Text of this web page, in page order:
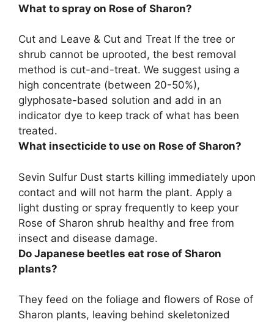
What to spray on Rose of Sharon?
Cut and Leave & Cut and Treat If the tree or
shrub cannot be uprooted, the best removal
method is cut-and-treat. We suggest using a
high concentrate (between 20-50%),
glyphosate-based solution and add in an
indicator dye to keep track of what has been
treated.
What insecticide to use on Rose of Sharon?
Sevin Sulfur Dust starts killing immediately upon
contact and will not harm the plant. Apply a
light dusting or spray frequently to keep your
Rose of Sharon shrub healthy and free from
insect and disease damage.
Do Japanese beetles eat rose of Sharon
plants?
They feed on the foliage and flowers of Rose of
Sharon plants, leaving behind skeletonized